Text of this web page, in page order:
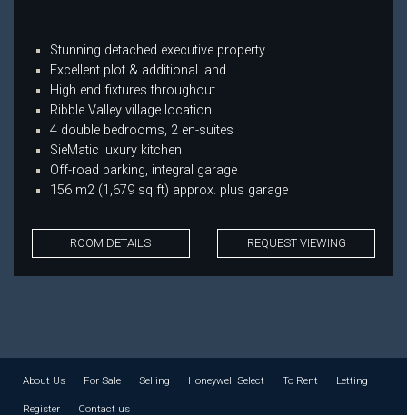
Stunning detached executive property
Excellent plot & additional land
High end fixtures throughout
Ribble Valley village location
4 double bedrooms, 2 en-suites
SieMatic luxury kitchen
Off-road parking, integral garage
156 m2 (1,679 sq ft) approx. plus garage
ROOM DETAILS REQUEST VIEWING
About Us For Sale Selling Honeywell Select To Rent Letting
Register Contact us